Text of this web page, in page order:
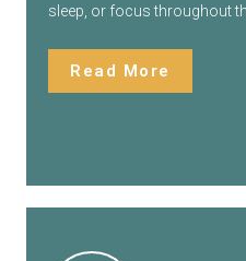
sleep, or focus throughout
Read More